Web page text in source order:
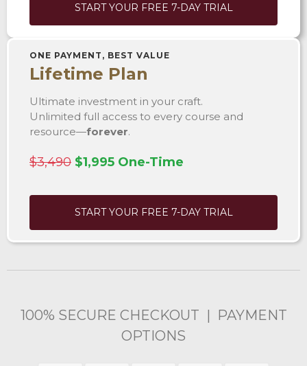
START YOUR FREE 7-DAY TRIAL
ONE PAYMENT, BEST VALUE
Lifetime Plan
Ultimate investment in your craft.
Unlimited full access to every course and
resource—forever.
$3,490 $1,995 One-Time
START YOUR FREE 7-DAY TRIAL
100% SECURE CHECKOUT | PAYMENT
OPTIONS